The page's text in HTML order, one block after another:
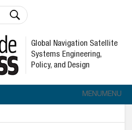
Global Navigation Satellite
Systems Engineering,
Policy, and Design
MENUMENU